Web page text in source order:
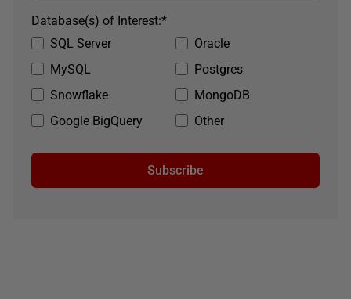
SQL Server
Oracle
MySQL
Postgres
Snowflake
MongoDB
Google BigQuery
Other
*
Database(s) of Interest:
Subscribe